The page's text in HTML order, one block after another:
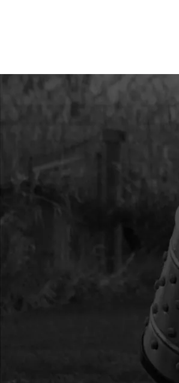
26706
38236